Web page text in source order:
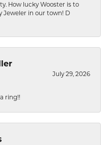
How lucky Wooster is to
Jeweler in our town! D
July 29, 2026
ring!!